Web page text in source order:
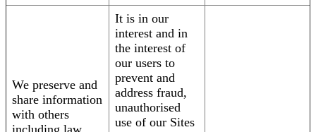
We preserve and
share information
with others
It is in our
interest and in
the interest of
our users to
prevent and
address fraud,
unauthorised
use of our Sites